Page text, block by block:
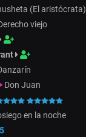
(El aristócrata)
viejo
Don Juan
en la noche
5